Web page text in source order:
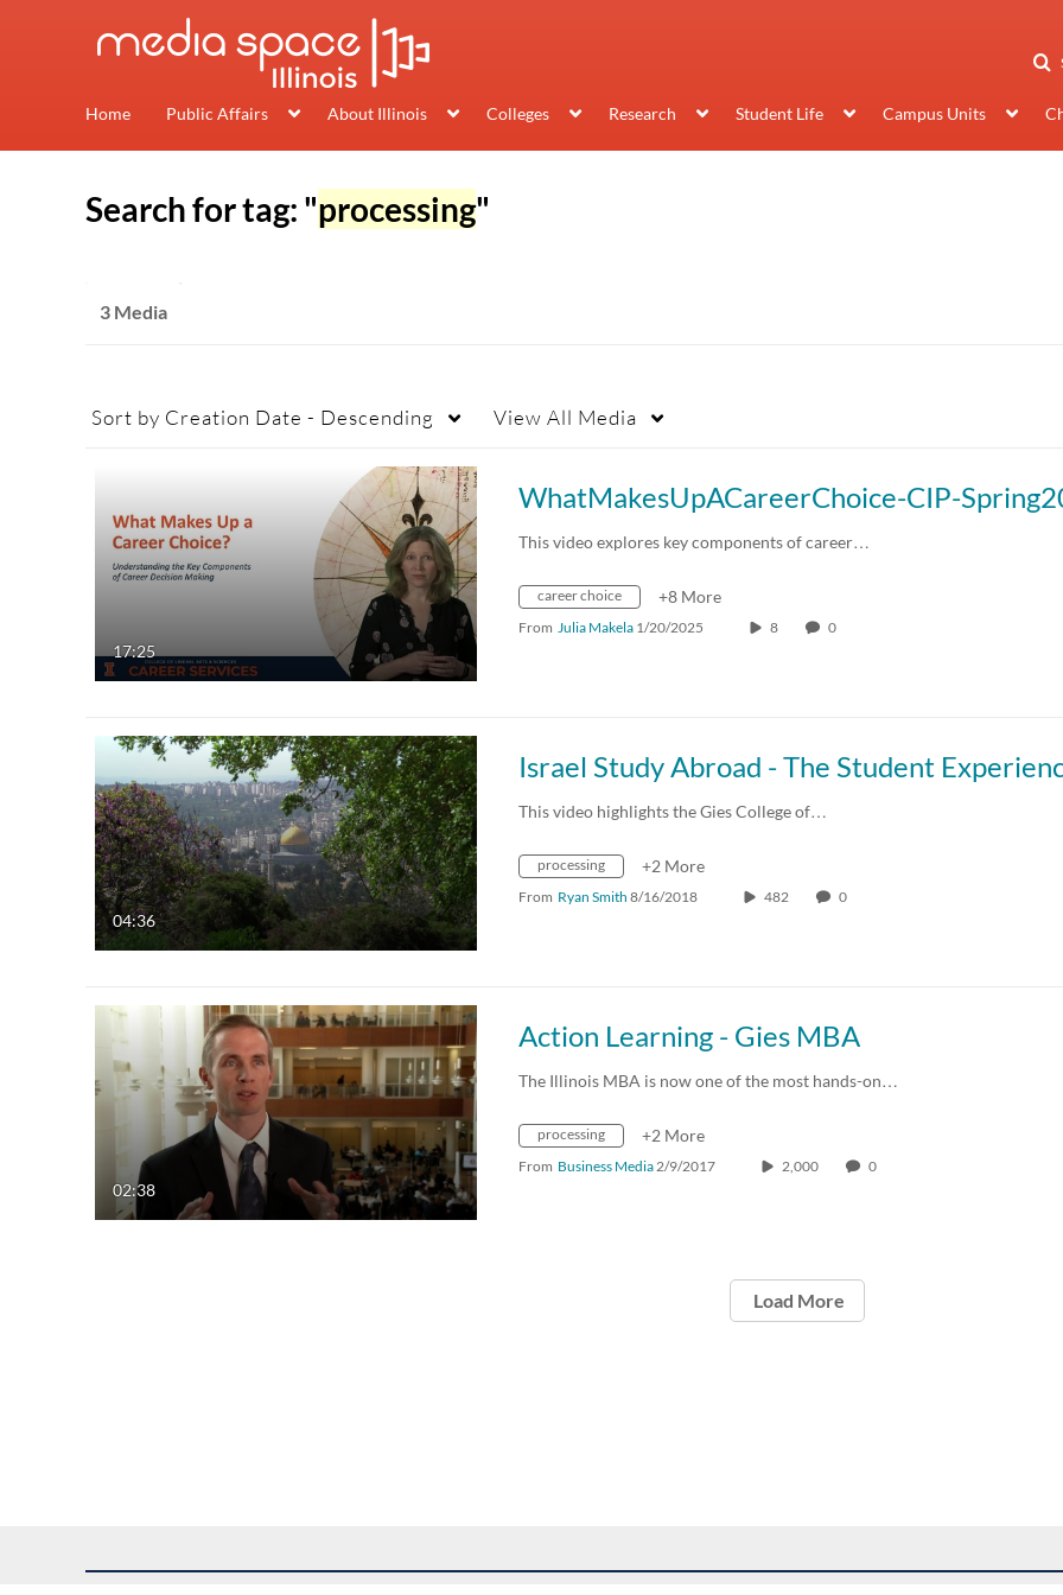
Home Public Affairs About Illinois Colleges Research Student Life Campus Units
Search for tag: "processing"
3 Media
Sort by Creation Date - Descending View All Media
17:25
WhatMakesUpACareerChoice-CIP-
This video explores key components of career…
career choice +8 More
From Julia Makela 1/20/2025 8 0
04:36
Israel Study Abroad - The Student
This video highlights the Gies College of…
processing +2 More
From Ryan Smith 8/16/2018 482 0
02:38
Action Learning - Gies MBA
The Illinois MBA is now one of the most hands-on…
processing +2 More
From Business Media2/9/2017 2,000 0
Load More